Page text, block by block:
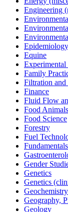
Engineering
Epidemiology
Equine
Family
Filtration and
Finance
Fluid Flow
Food Animals
Food Science
Forestry
Fuel
Gender
Genetics
Genetics
Geography,
Geology